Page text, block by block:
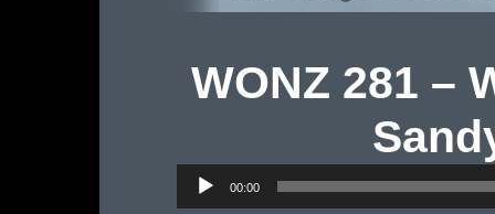
WONZ 281 –
Audio
Player
00:00